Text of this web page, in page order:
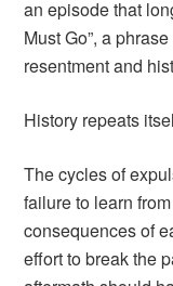
an episode that
Must Go”, a
resentment and
History repeats
The cycles of
failure to learn
consequences of
effort to break the